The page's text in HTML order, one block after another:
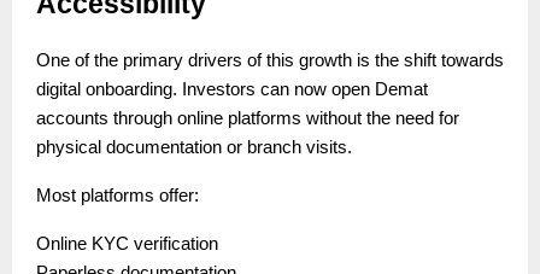
One of the primary drivers of this growth is the shift towards
digital onboarding. Investors can now open Demat
accounts through online platforms without the need for
physical documentation or branch visits.
Most platforms offer:
Online KYC verification